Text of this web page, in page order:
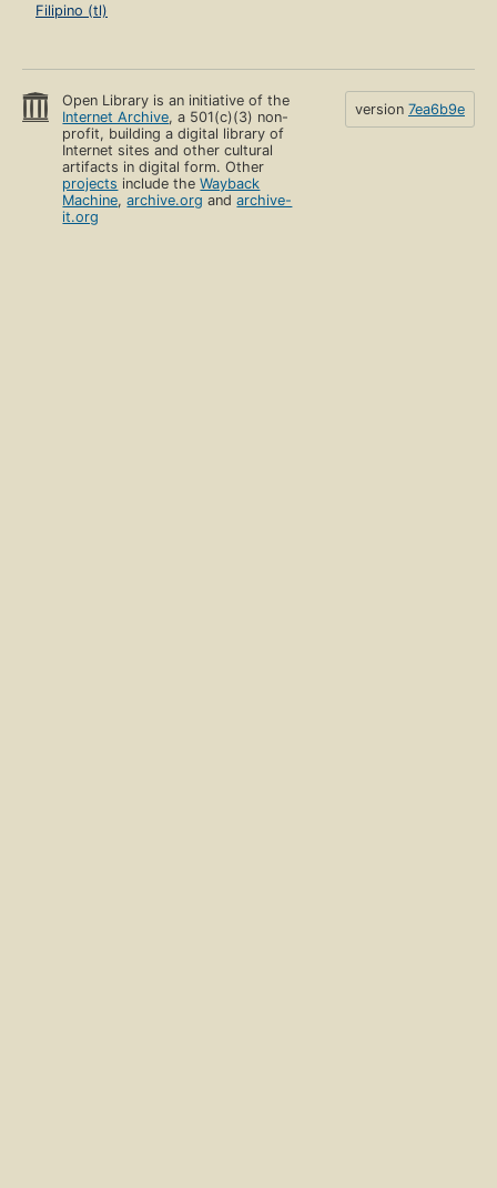
Filipino (tl)
Open Library is an initiative of the
Internet Archive, a 501(c)(3) non-
profit, building a digital library of
Internet sites and other cultural
artifacts in digital form. Other
projects include theWayback
Machine,archive.org andarchive-
it.org
version 7ea6b9e